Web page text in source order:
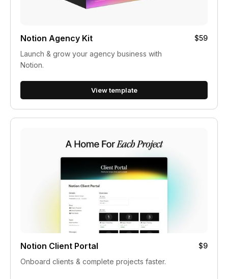
Notion Agency Kit
$59
Launch & grow your agency business with
Notion.
View template
Notion Client Portal
$9
Onboard clients & complete projects faster.